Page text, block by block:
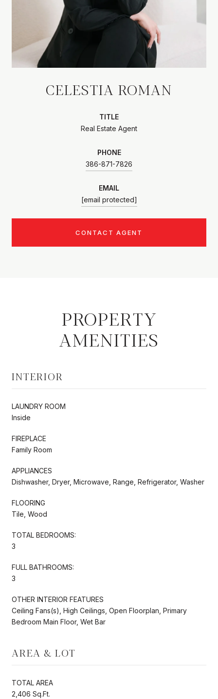
CELESTIA ROMAN
TITLE
Real Estate Agent
PHONE
386-871-7826
EMAIL
[email protected]
CONTACT AGENT
PROPERTY
AMENITIES
INTERIOR
LAUNDRY ROOM
Inside
FIREPLACE
Family Room
APPLIANCES
Dishwasher, Dryer, Microwave, Range, Refrigerator, Washer
FLOORING
Tile, Wood
TOTAL BEDROOMS:
3
FULL BATHROOMS:
3
OTHER INTERIOR FEATURES
Ceiling Fans(s), High Ceilings, Open Floorplan, Primary
Bedroom Main Floor, Wet Bar
AREA & LOT
TOTAL AREA
2,406 Sq.Ft.